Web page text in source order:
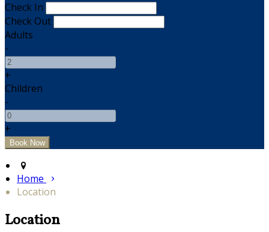
Check In
Check Out
Adults
-
+
Children
-
+
Home
Location
Location